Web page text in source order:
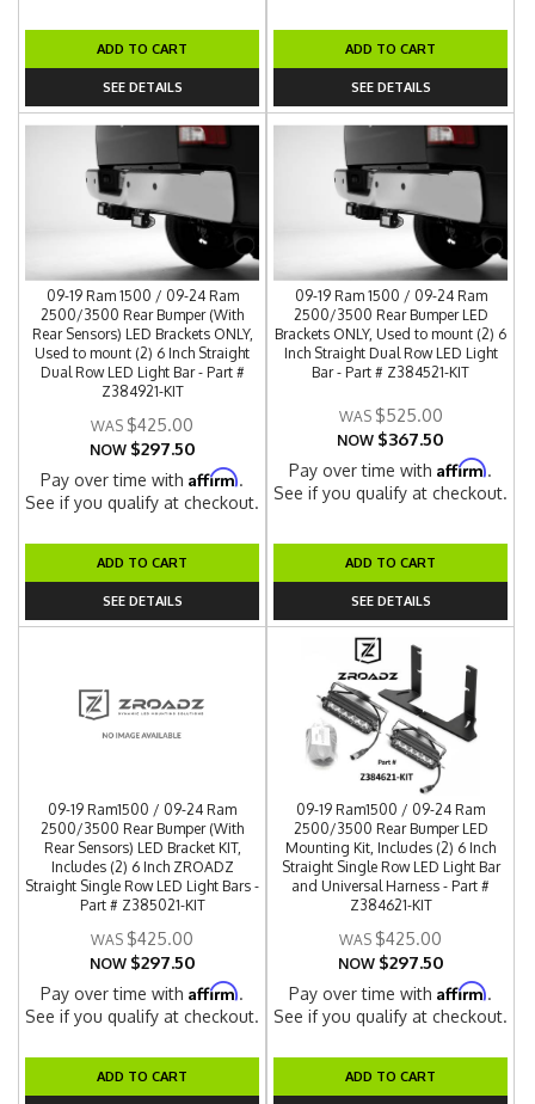
ADD TO CART
SEE DETAILS
ADD TO CART
SEE DETAILS
09-19 Ram 1500 / 09-24 Ram
2500/3500 Rear Bumper (With
Rear Sensors) LED Brackets ONLY,
Used to mount (2) 6 Inch Straight
Dual Row LED Light Bar - Part #
Z384921-KIT
$425.00
NOW $297.50
Pay over time withAffirm.
See if you qualify at checkout.
ADD TO CART
SEE DETAILS
09-19 Ram 1500 / 09-24 Ram
2500/3500 Rear Bumper LED
Brackets ONLY, Used to mount (2) 6
Inch Straight Dual Row LED Light
Bar - Part # Z384521-KIT
$525.00
NOW $367.50
Pay over time withAffirm.
See if you qualify at checkout.
ADD TO CART
SEE DETAILS
09-19 Ram1500 / 09-24 Ram
2500/3500 Rear Bumper (With
Rear Sensors) LED Bracket KIT,
Includes (2) 6 Inch ZROADZ
Straight Single Row LED Light Bars -
Part # Z385021-KIT
$425.00
NOW $297.50
Pay over time withAffirm.
See if you qualify at checkout.
ADD TO CART
09-19 Ram1500 / 09-24 Ram
2500/3500 Rear Bumper LED
Mounting Kit, Includes (2) 6 Inch
Straight Single Row LED Light Bar
and Universal Harness - Part #
Z384621-KIT
$425.00
NOW $297.50
Pay over time withAffirm.
See if you qualify at checkout.
ADD TO CART